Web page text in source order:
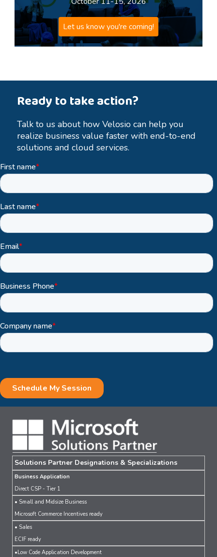
Let us know you're coming!
Ready to take action?
Talk to us about how Velosio can help you
realize business value faster with end-to-end
solutions and cloud services.
Solutions Partner Designations & Specializations
Business Application
Direct CSP - Tier 1
• Small and Midsize Business
Microsoft Commerce Incentives ready
• Sales
ECIF ready
•Low Code Application Development